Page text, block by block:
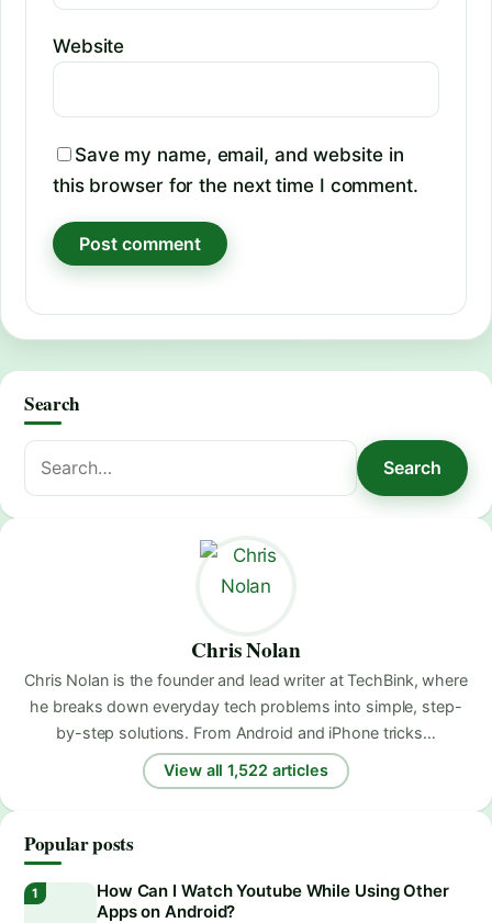
Website
Save my name, email, and website in
this browser for the next time I comment.
Search
Search
for:
Search
Chris Nolan
Chris Nolan is the founder and lead writer at TechBink, where
he breaks down everyday tech problems into simple, step-
by-step solutions. From Android and iPhone tricks…
View all 1,522 articles
Popular posts
How Can I Watch Youtube While Using Other
Apps on Android?